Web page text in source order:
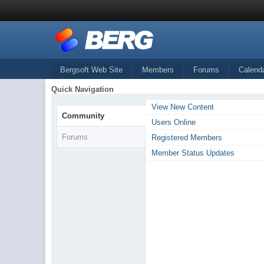
Bergsoft Web Site Members Forums
Quick Navigation
Community
Forums
View New Content
Users Online
Registered Members
Member Status Updates